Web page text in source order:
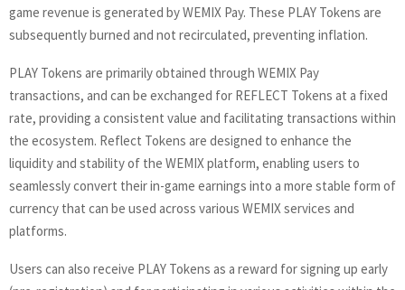
game revenue is generated by WEMIX Pay. These PLAY Tokens are
subsequently burned and not recirculated, preventing inflation.
PLAY Tokens are primarily obtained through WEMIX Pay
transactions, and can be exchanged for REFLECT Tokens at a fixed
rate, providing a consistent value and facilitating transactions within
the ecosystem. Reflect Tokens are designed to enhance the
liquidity and stability of the WEMIX platform, enabling users to
seamlessly convert their in-game earnings into a more stable form of
currency that can be used across various WEMIX services and
platforms.
Users can also receive PLAY Tokens as a reward for signing up early